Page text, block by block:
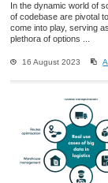
In the dynamic world of
of codebase are pivotal
come into play, serving
plethora of options ...
16 August 2023